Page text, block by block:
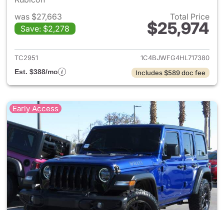
was $27,663
Save: $2,278
Total Price
$25,974
View details for 2017 Jeep
TC2951
1C4BJWFG4HL717380
Est. $388/mo
Includes $589 doc fee
Early Access